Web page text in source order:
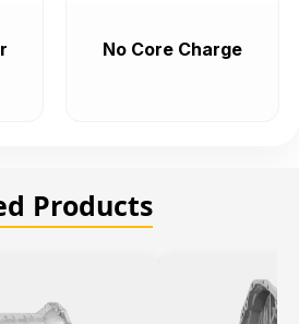
No Core Charge
Products